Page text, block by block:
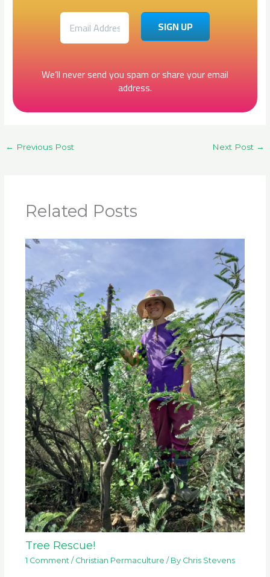
We’ll never send you spam or share your email
address.
← Previous Post Next Post →
Related Posts
Tree Rescue!
1 Comment / Christian Permaculture / By Chris Stevens